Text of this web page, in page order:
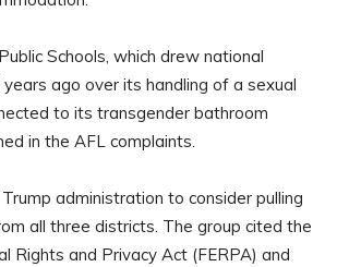
Schools, which drew national
ago over its handling of a sexual
to its transgender bathroom
in the AFL complaints.
administration to consider pulling
all three districts. The group cited the
Rights and Privacy Act (FERPA) and